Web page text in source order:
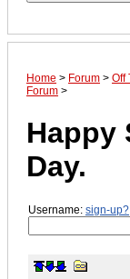
Home > Forum > Off
Forum >
Happy
Day.
Username: sign-up?